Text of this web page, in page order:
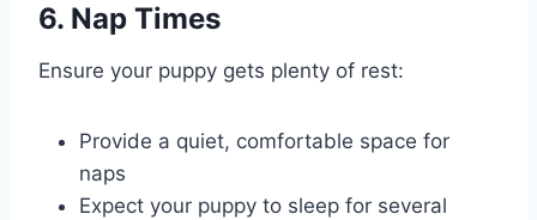
6. Nap Times
Ensure your puppy gets plenty of rest:
Provide a quiet, comfortable space for
naps
Expect your puppy to sleep for several